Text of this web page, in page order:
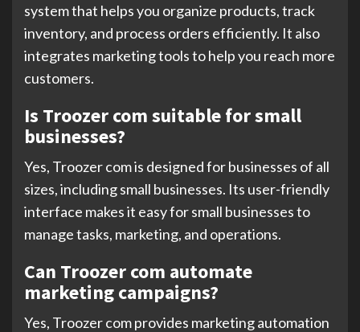
system that helps you organize products, track
inventory, and process orders efficiently. It also
integrates marketing tools to help you reach more
customers.
Is Troozer com suitable for small
businesses?
Yes, Troozer com is designed for businesses of all
sizes, including small businesses. Its user-friendly
interface makes it easy for small businesses to
manage tasks, marketing, and operations.
Can Troozer com automate
marketing campaigns?
Yes, Troozer com provides marketing automation